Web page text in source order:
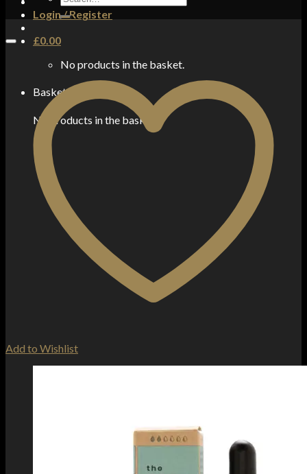
Login / Register
£0.00
No products in the basket.
Basket
No products in the basket.
for:
Add to Wishlist